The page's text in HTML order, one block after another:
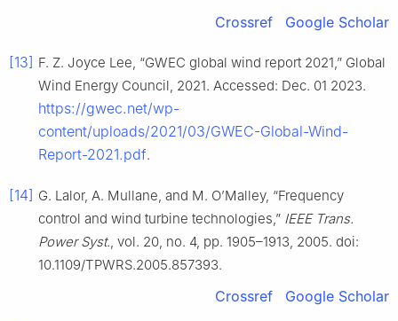
Crossref Google Scholar
[13] F. Z. Joyce Lee, “GWEC global wind report 2021,” Global
Wind Energy Council, 2021. Accessed: Dec. 01 2023.
https://gwec.net/wp-
content/uploads/2021/03/GWEC-Global-Wind-
Report-2021.pdf.
[14] G. Lalor, A. Mullane, and M. O’Malley, “Frequency
control and wind turbine technologies,” IEEE Trans.
Power Syst. , vol. 20, no. 4, pp. 1905–1913, 2005. doi:
10.1109/TPWRS.2005.857393.
Crossref Google Scholar